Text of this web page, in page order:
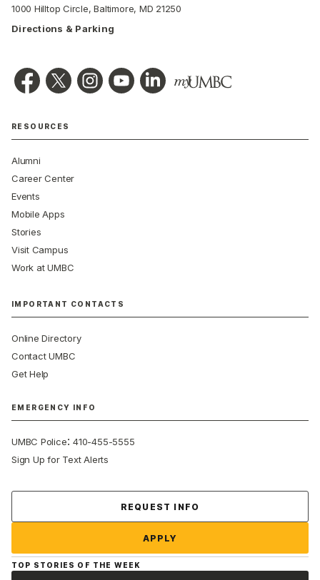
1000 Hilltop Circle, Baltimore, MD 21250
Directions & Parking
RESOURCES
Alumni
Career Center
Events
Mobile Apps
Stories
Visit Campus
Work at UMBC
IMPORTANT CONTACTS
Online Directory
Contact UMBC
Get Help
EMERGENCY INFO
UMBC Police:410-455-5555
Sign Up for Text Alerts
REQUEST INFO
APPLY
TOP STORIES OF THE WEEK